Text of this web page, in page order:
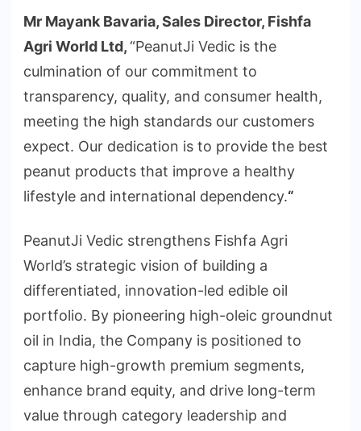
Mr Mayank Bavaria, Sales Director, Fishfa
Agri World Ltd,“PeanutJi Vedic is the
culmination of our commitment to
transparency, quality, and consumer health,
meeting the high standards our customers
expect. Our dedication is to provide the best
peanut products that improve a healthy
lifestyle and international dependency.“
PeanutJi Vedic strengthens Fishfa Agri
World’s strategic vision of building a
differentiated, innovation-led edible oil
portfolio. By pioneering high-oleic groundnut
oil in India, the Company is positioned to
capture high-growth premium segments,
enhance brand equity, and drive long-term
value through category leadership and